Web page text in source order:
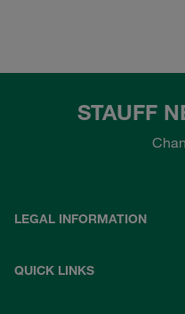
STAUFF
LEGAL INFORMATION
QUICK LINKS